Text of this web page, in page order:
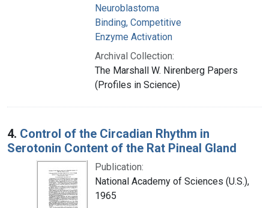
Neuroblastoma
Binding, Competitive
Enzyme Activation
Archival Collection:
The Marshall W. Nirenberg Papers
(Profiles in Science)
4. Control of the Circadian Rhythm in
Serotonin Content of the Rat Pineal Gland
Publication:
National Academy of Sciences (U.S.),
1965